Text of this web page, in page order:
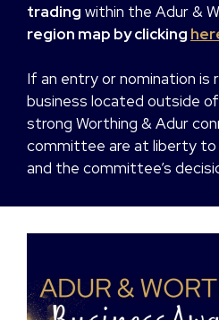
trading within the Adur &
region map by clicking
If an entry or nomination is
business located outside
strong Worthing & Adur
committee are at liberty to
and the committee’s